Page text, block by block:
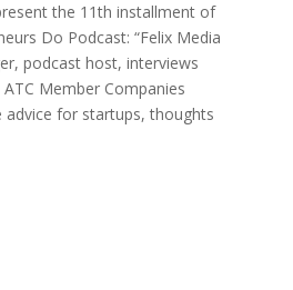
the 11th installment of
Do Podcast: “Felix Media
podcast host, interviews
Member Companies
advice for startups, thoughts